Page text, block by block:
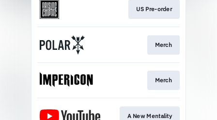
US Pre-order
Merch
Merch
A New Mentality